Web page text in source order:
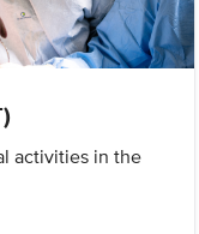
activities in the